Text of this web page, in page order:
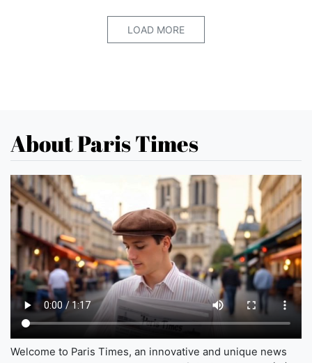
LOAD MORE
About Paris Times
Welcome to Paris Times, an innovative and unique news